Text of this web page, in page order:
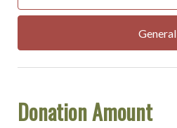
General
Donation Amount